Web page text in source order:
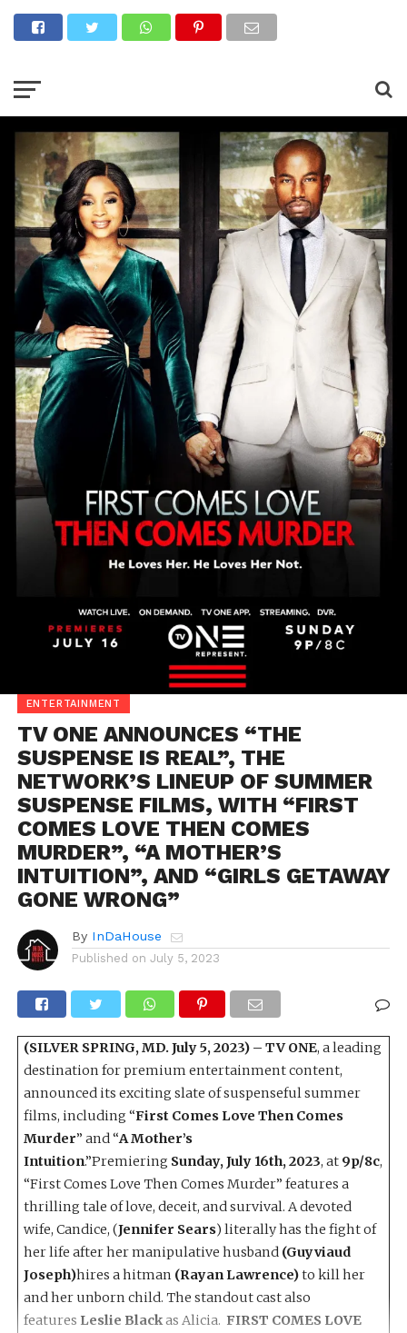
ENTERTAINMENT
TV ONE ANNOUNCES “THE
SUSPENSE IS REAL”, THE
NETWORK’S LINEUP OF SUMMER
SUSPENSE FILMS, WITH “FIRST
COMES LOVE THEN COMES
MURDER”, “A MOTHER’S
INTUITION”, AND “GIRLS GETAWAY
GONE WRONG”
By InDaHouse
Published on July 5, 2023
(SILVER SPRING, MD. July 5, 2023) – TV ONE, a leading
destination for premium entertainment content,
announced its exciting slate of suspenseful summer
films, including “First Comes Love Then Comes
Murder” and “A Mother’s
Intuition.”Premiering Sunday, July 16th, 2023, at 9p/8c,
“First Comes Love Then Comes Murder” features a
thrilling tale of love, deceit, and survival. A devoted
wife, Candice, (Jennifer Sears) literally has the fight of
her life after her manipulative husband (Guyviaud
Joseph)hires a hitman (Rayan Lawrence)to kill her
and her unborn child. The standout cast also
features Leslie Blackas Alicia. FIRST COMES LOVE